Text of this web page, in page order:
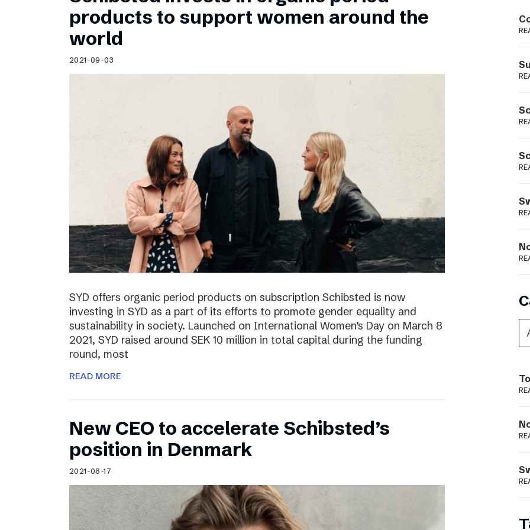
Schibsted’s visual design
Content style guide
products to support women around the
world
2021-09-03
SYD offers organic period products on subscription Schibsted is now
investing in SYD as a part of its efforts to promote gender equality and
sustainability in society. Launched on International Women’s Day on March 8
2021, SYD raised around SEK 10 million in total capital during the funding
round, most
READ MORE
New CEO to accelerate Schibsted’s
position in Denmark
2021-08-17